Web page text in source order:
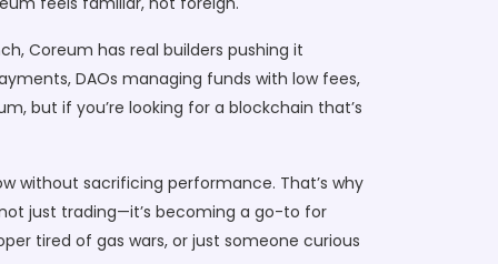
Coreum has real builders pushing it
DAOs managing funds with low fees,
but if you’re looking for a blockchain that’s
without sacrificing performance. That’s why
just trading—it’s becoming a go-to for
tired of gas wars, or just someone curious